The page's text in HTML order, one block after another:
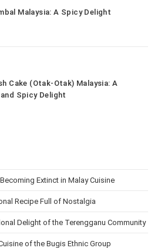
Malaysia: A Spicy Delight
Cake (Otak-Otak) Malaysia: A
Spicy Delight
Extinct in Malay Cuisine
Recipe Full of Nostalgia
Delight of the Terengganu Community
of the Bugis Ethnic Group